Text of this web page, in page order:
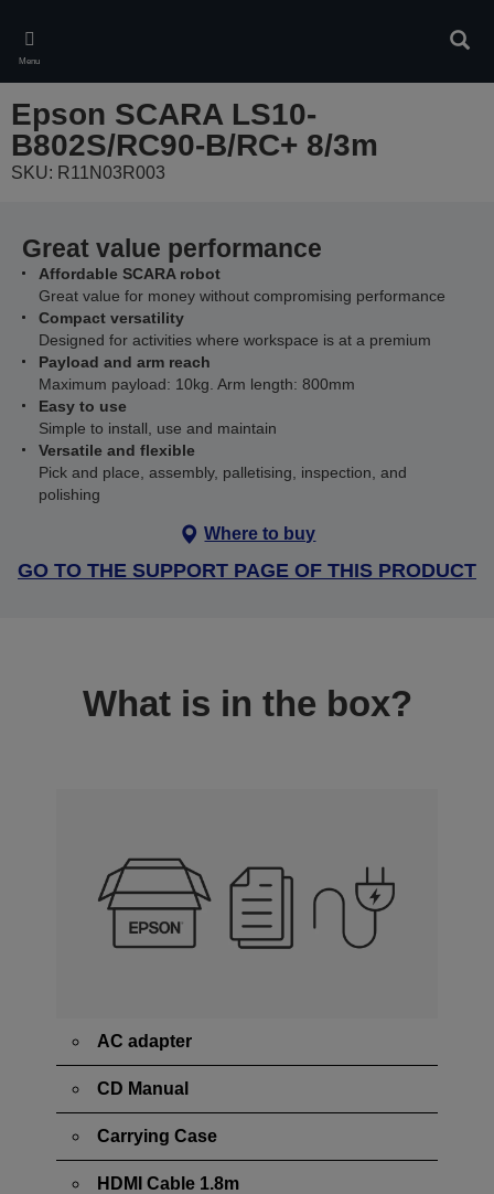
main
content
Menu
Epson SCARA LS10-
B802S/RC90-B/RC+ 8/3m
SKU: R11N03R003
Great value performance
Affordable SCARA robot
Great value for money without compromising performance
Compact versatility
Designed for activities where workspace is at a premium
Payload and arm reach
Maximum payload: 10kg. Arm length: 800mm
Easy to use
Simple to install, use and maintain
Versatile and flexible
Pick and place, assembly, palletising, inspection, and
polishing
Where to buy
GO TO THE SUPPORT PAGE OF THIS PRODUCT
What is in the box?
AC adapter
CD Manual
Carrying Case
HDMI Cable 1.8m